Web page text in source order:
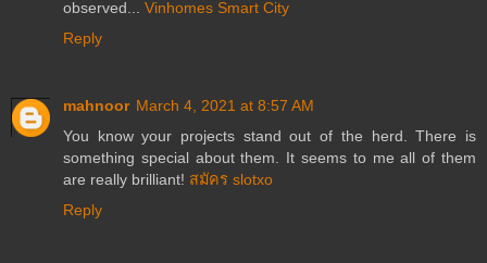
observed... Vinhomes Smart City
Reply
mahnoor March 4, 2021 at 8:57 AM
You know your projects stand out of the herd. There is
something special about them. It seems to me all of them
are really brilliant! สมัคร slotxo
Reply